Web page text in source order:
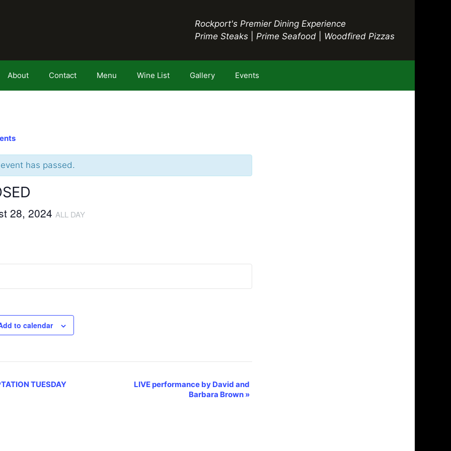
Rockport's Premier Dining Experience
Prime Steaks
Prime Seafood Woodfired Pizzas
About Contact Menu Wine List Gallery Events
has passed.
28, 2024 ALL DAY
to calendar
TUESDAY
LIVE performance by David and
Barbara Brown »